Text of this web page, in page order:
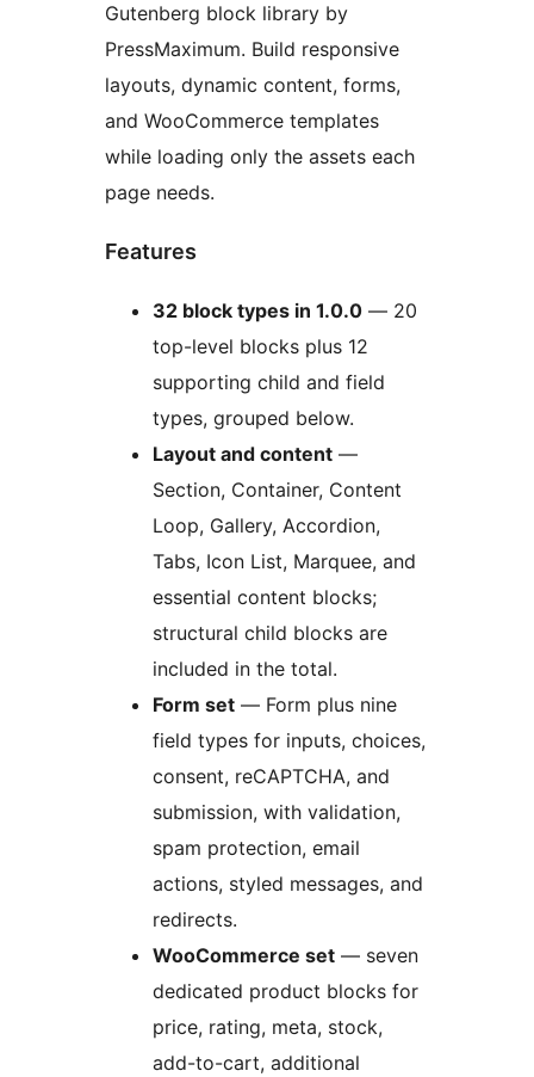
Gutenberg block library by
PressMaximum. Build responsive
layouts, dynamic content, forms,
and WooCommerce templates
while loading only the assets each
page needs.
Features
32 block types in 1.0.0 — 20
top-level blocks plus 12
supporting child and field
types, grouped below.
Layout and content —
Section, Container, Content
Loop, Gallery, Accordion,
Tabs, Icon List, Marquee, and
essential content blocks;
structural child blocks are
included in the total.
Form set — Form plus nine
field types for inputs, choices,
consent, reCAPTCHA, and
submission, with validation,
spam protection, email
actions, styled messages, and
redirects.
WooCommerce set — seven
dedicated product blocks for
price, rating, meta, stock,
add-to-cart, additional